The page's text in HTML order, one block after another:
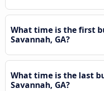
What time is the first
Savannah, GA?
What time is the last
Savannah, GA?